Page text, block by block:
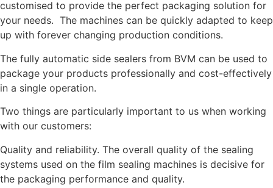
customised to provide the perfect packaging solution for
your needs. The machines can be quickly adapted to keep
up with forever changing production conditions.
The fully automatic side sealers from BVM can be used to
package your products professionally and cost-effectively
in a single operation.
Two things are particularly important to us when working
with our customers:
Quality and reliability. The overall quality of the sealing
systems used on the film sealing machines is decisive for
the packaging performance and quality.